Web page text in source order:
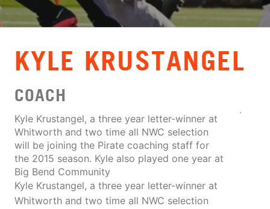
VIEW CART
KYLE KRUSTANGEL
COACH
Kyle Krustangel, a three year letter-winner at
Whitworth and two time all NWC selection
will be joining the Pirate coaching staff for
the 2015 season. Kyle also played one year at
Big Bend Community
Kyle Krustangel, a three year letter-winner at
Whitworth and two time all NWC selection